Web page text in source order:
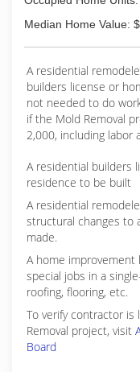
Median Home Value:
A residential
builders license or
not needed to do
if the Mold Removal
2,000, including labor
A residential builders
residence to be built
A residential
structural changes to
made.
A home
special jobs in a
roofing, flooring, etc.
To verify contractor
Removal project, visit
Board